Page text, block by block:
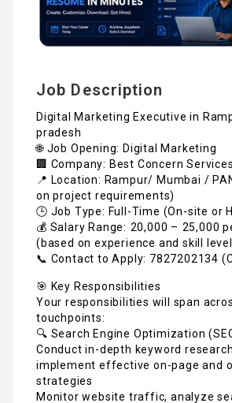
Job Description
Digital Marketing Executive in
pradesh
🌐 Job Opening: Digital Marketing
🏢 Company: Best Concern
📍 Location: Rampur/ Mumbai /
on project requirements)
🕒 Job Type: Full-Time (On-site or
💰 Salary Range: ₹20,000 – ₹25,000
(based on experience and skill
📞 Contact to Apply: 7827202134
🎯 Key Responsibilities
Your responsibilities will span
touchpoints:
🔍 Search Engine Optimization
Conduct in-depth keyword
implement effective on-page and
strategies
Monitor website traffic, analyze